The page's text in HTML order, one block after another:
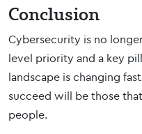
Conclusion
Cybersecurity is no
level priority and a key
landscape is changing
succeed will be those
people.